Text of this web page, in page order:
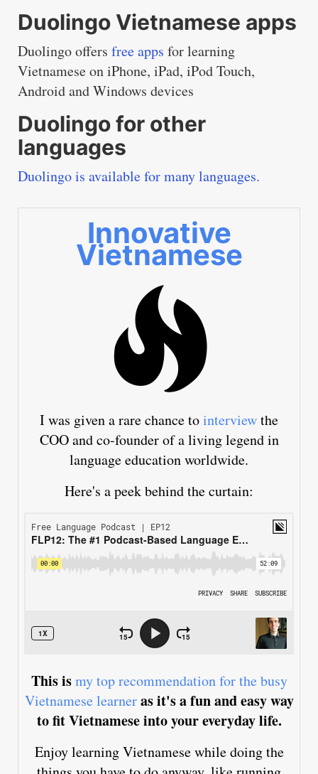
Duolingo Vietnamese apps
Duolingo offers free apps for learning
Vietnamese on iPhone, iPad, iPod Touch,
Android and Windows devices
Duolingo for other
languages
Duolingo is available for many languages.
Innovative
Vietnamese
I was given a rare chance tointerviewthe
COO and co-founder of a living legend in
language education worldwide.
Here's a peek behind the curtain:
This ismy top recommendation for the busy
Vietnamese learneras it's a fun and easy way
to fit Vietnamese into your everyday life.
Enjoy learning Vietnamese while doing the